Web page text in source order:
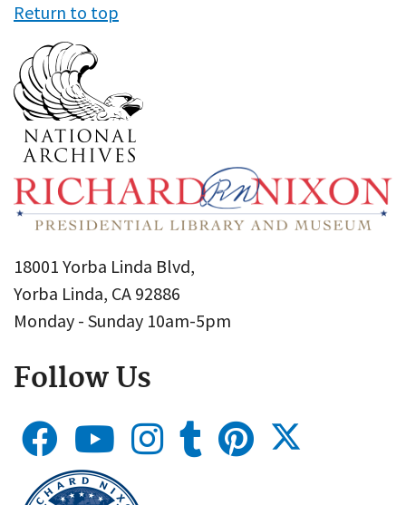
Return to top
18001 Yorba Linda Blvd,
Yorba Linda, CA 92886
Monday - Sunday 10am-5pm
Follow Us